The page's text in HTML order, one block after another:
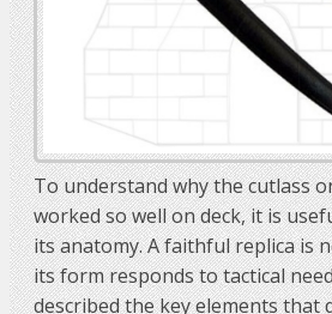
To understand why the cutlass
worked so well on deck, it is
its anatomy. A faithful replica is
its form responds to tactical
described the key elements that